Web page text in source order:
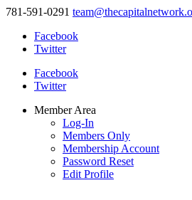
781-591-0291
Facebook
Twitter
Facebook
Twitter
Member Area
Log-In
Members Only
Membership Account
Password Reset
Edit Profile